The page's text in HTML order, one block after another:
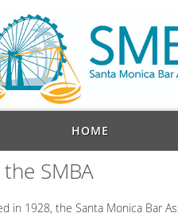
HOME
the SMBA
in 1928, the Santa Monica Bar